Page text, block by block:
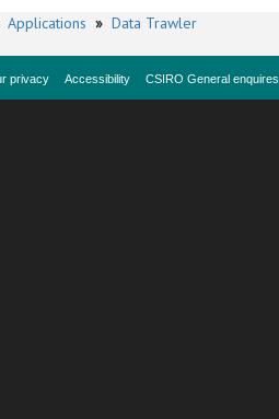
Applications » Data Trawler
privacy Accessibility CSIRO General enquires